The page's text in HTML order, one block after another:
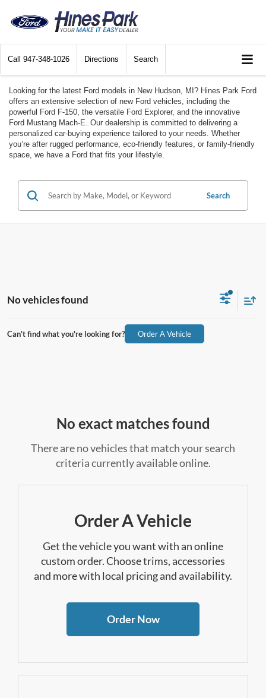
Call 947-348-1026 Directions Search
Looking for the latest Ford models in New Hudson, MI? Hines Park Ford
offers an extensive selection of new Ford vehicles, including the
powerful Ford F-150, the versatile Ford Explorer, and the innovative
Ford Mustang Mach-E. Our dealership is committed to delivering a
personalized car-buying experience tailored to your needs. Whether
you’re after rugged performance, eco-friendly features, or family-friendly
space, we have a Ford that fits your lifestyle.
Search
No vehicles found
Can't find what you're looking for? Order A Vehicle
No exact matches found
There are no vehicles that match your search
criteria currently available online.
Order A Vehicle
Get the vehicle you want with an online
custom order. Choose trims, accessories
and more with local pricing and availability.
Order Now